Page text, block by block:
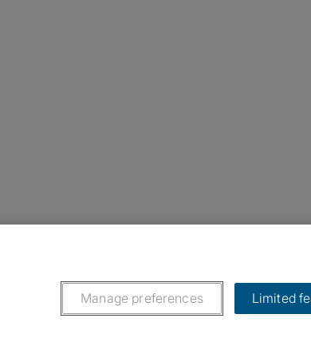
Manage preferences Limited